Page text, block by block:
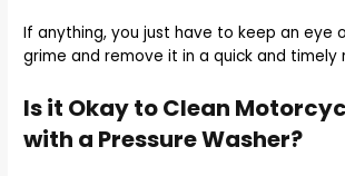
If anything, you just have to keep an eye
grime and remove it in a quick and timely
Is it Okay to Clean
with a Pressure Washer?